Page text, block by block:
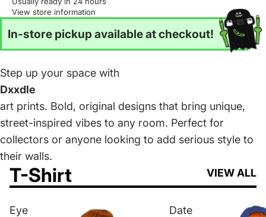
View store information
In-store pickup available at checkout!
Step up your space with
Dxxdle
art prints. Bold, original designs that bring unique,
street-inspired vibes to any room. Perfect for
collectors or anyone looking to add serious style to
their walls.
T-Shirt VIEW ALL
Eye
Date